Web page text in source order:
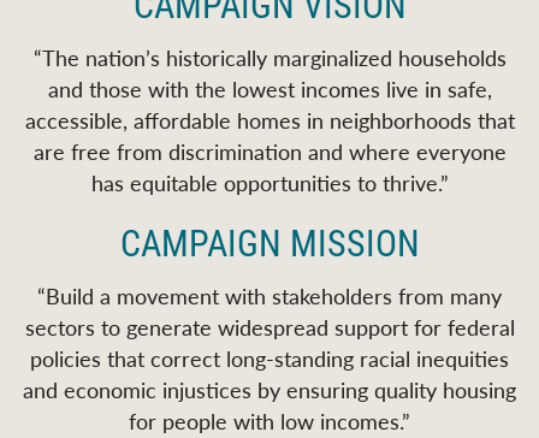
“The nation’s historically marginalized households
and those with the lowest incomes live in safe,
accessible, affordable homes in neighborhoods that
are free from discrimination and where everyone
has equitable opportunities to thrive.”
CAMPAIGN MISSION
“Build a movement with stakeholders from many
sectors to generate widespread support for federal
policies that correct long-standing racial inequities
and economic injustices by ensuring quality housing
for people with low incomes.”